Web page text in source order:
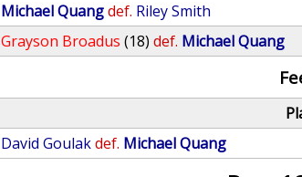
Michael Quangdef. Riley Smith
Grayson Broadus (18) def. Michael Quang
David Goulakdef. Michael Quang